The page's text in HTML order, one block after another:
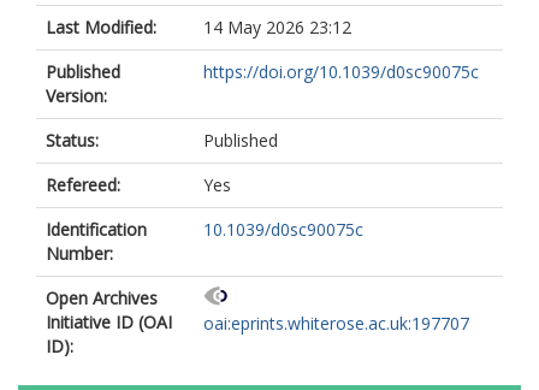
Last Modified:
14 May 2026 23:12
Published
Version:
https://doi.org/10.1039/d0sc90075c
Status:
Published
Refereed:
Yes
Identification
Number:
10.1039/d0sc90075c
Open Archives
Initiative ID (OAI
ID):
oai:eprints.whiterose.ac.uk:197707